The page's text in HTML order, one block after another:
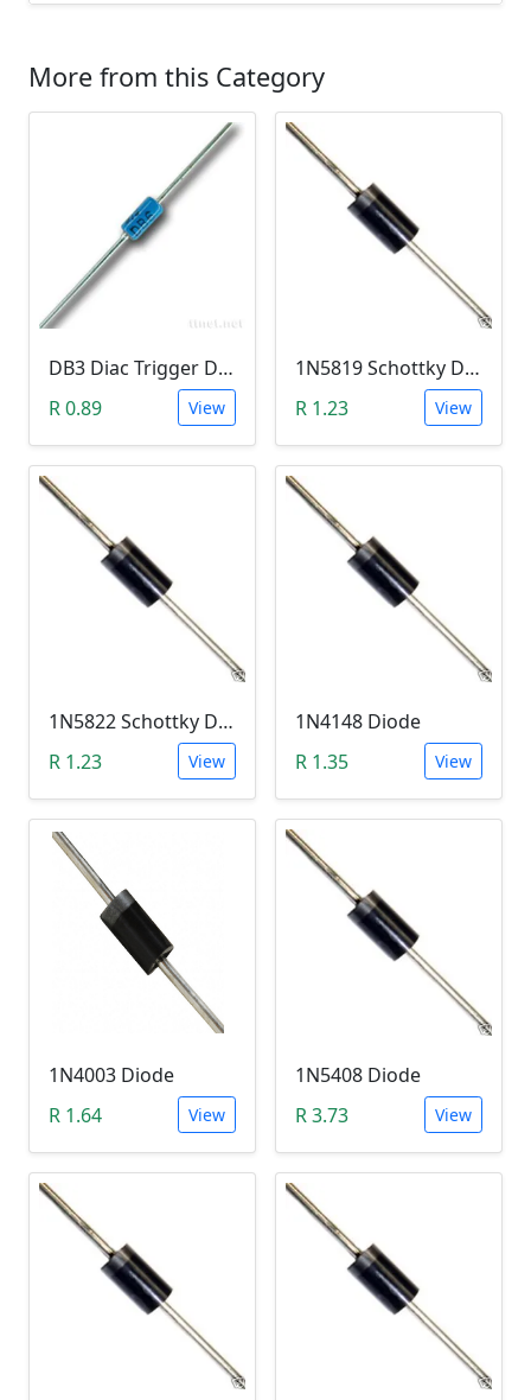
More from this Category
DB3 Diac Trigger Diode (DO-35 DO-204AH)
R 0.89
View
1N5819 Schottky Diode (40V, 1A)
R 1.23
View
1N5822 Schottky Diode (40V, 3A)
R 1.23
View
1N4148 Diode
R 1.35
View
1N4003 Diode
R 1.64
View
1N5408 Diode
R 3.73
View